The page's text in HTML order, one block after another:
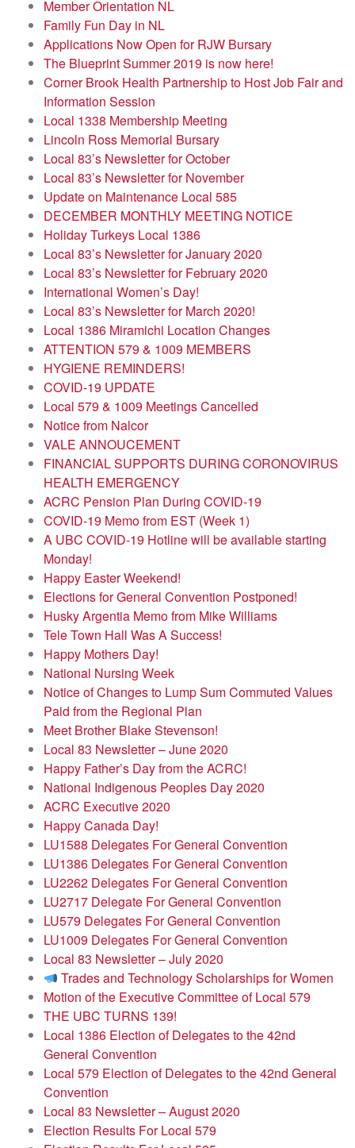
Member Orientation NL
Family Fun Day in NL
Applications Now Open for RJW Bursary
The Blueprint Summer 2019 is now here!
Corner Brook Health Partnership to Host Job Fair and
Information Session
Local 1338 Membership Meeting
Lincoln Ross Memorial Bursary
Local 83’s Newsletter for October
Local 83’s Newsletter for November
Update on Maintenance Local 585
DECEMBER MONTHLY MEETING NOTICE
Holiday Turkeys Local 1386
Local 83’s Newsletter for January 2020
Local 83’s Newsletter for February 2020
International Women’s Day!
Local 83’s Newsletter for March 2020!
Local 1386 Miramichi Location Changes
ATTENTION 579 & 1009 MEMBERS
HYGIENE REMINDERS!
COVID-19 UPDATE
Local 579 & 1009 Meetings Cancelled
Notice from Nalcor
VALE ANNOUCEMENT
FINANCIAL SUPPORTS DURING CORONOVIRUS
HEALTH EMERGENCY
ACRC Pension Plan During COVID-19
COVID-19 Memo from EST (Week 1)
A UBC COVID-19 Hotline will be available starting
Monday!
Happy Easter Weekend!
Elections for General Convention Postponed!
Husky Argentia Memo from Mike Williams
Tele Town Hall Was A Success!
Happy Mothers Day!
National Nursing Week
Notice of Changes to Lump Sum Commuted Values
Paid from the Regional Plan
Meet Brother Blake Stevenson!
Local 83 Newsletter – June 2020
Happy Father’s Day from the ACRC!
National Indigenous Peoples Day 2020
ACRC Executive 2020
Happy Canada Day!
LU1588 Delegates For General Convention
LU1386 Delegates For General Convention
LU2262 Delegates For General Convention
LU2717 Delegate For General Convention
LU579 Delegates For General Convention
LU1009 Delegates For General Convention
Local 83 Newsletter – July 2020
Trades and Technology Scholarships for Women
Motion of the Executive Committee of Local 579
THE UBC TURNS 139!
Local 1386 Election of Delegates to the 42nd
General Convention
Local 579 Election of Delegates to the 42nd General
Convention
Local 83 Newsletter – August 2020
Election Results For Local 579